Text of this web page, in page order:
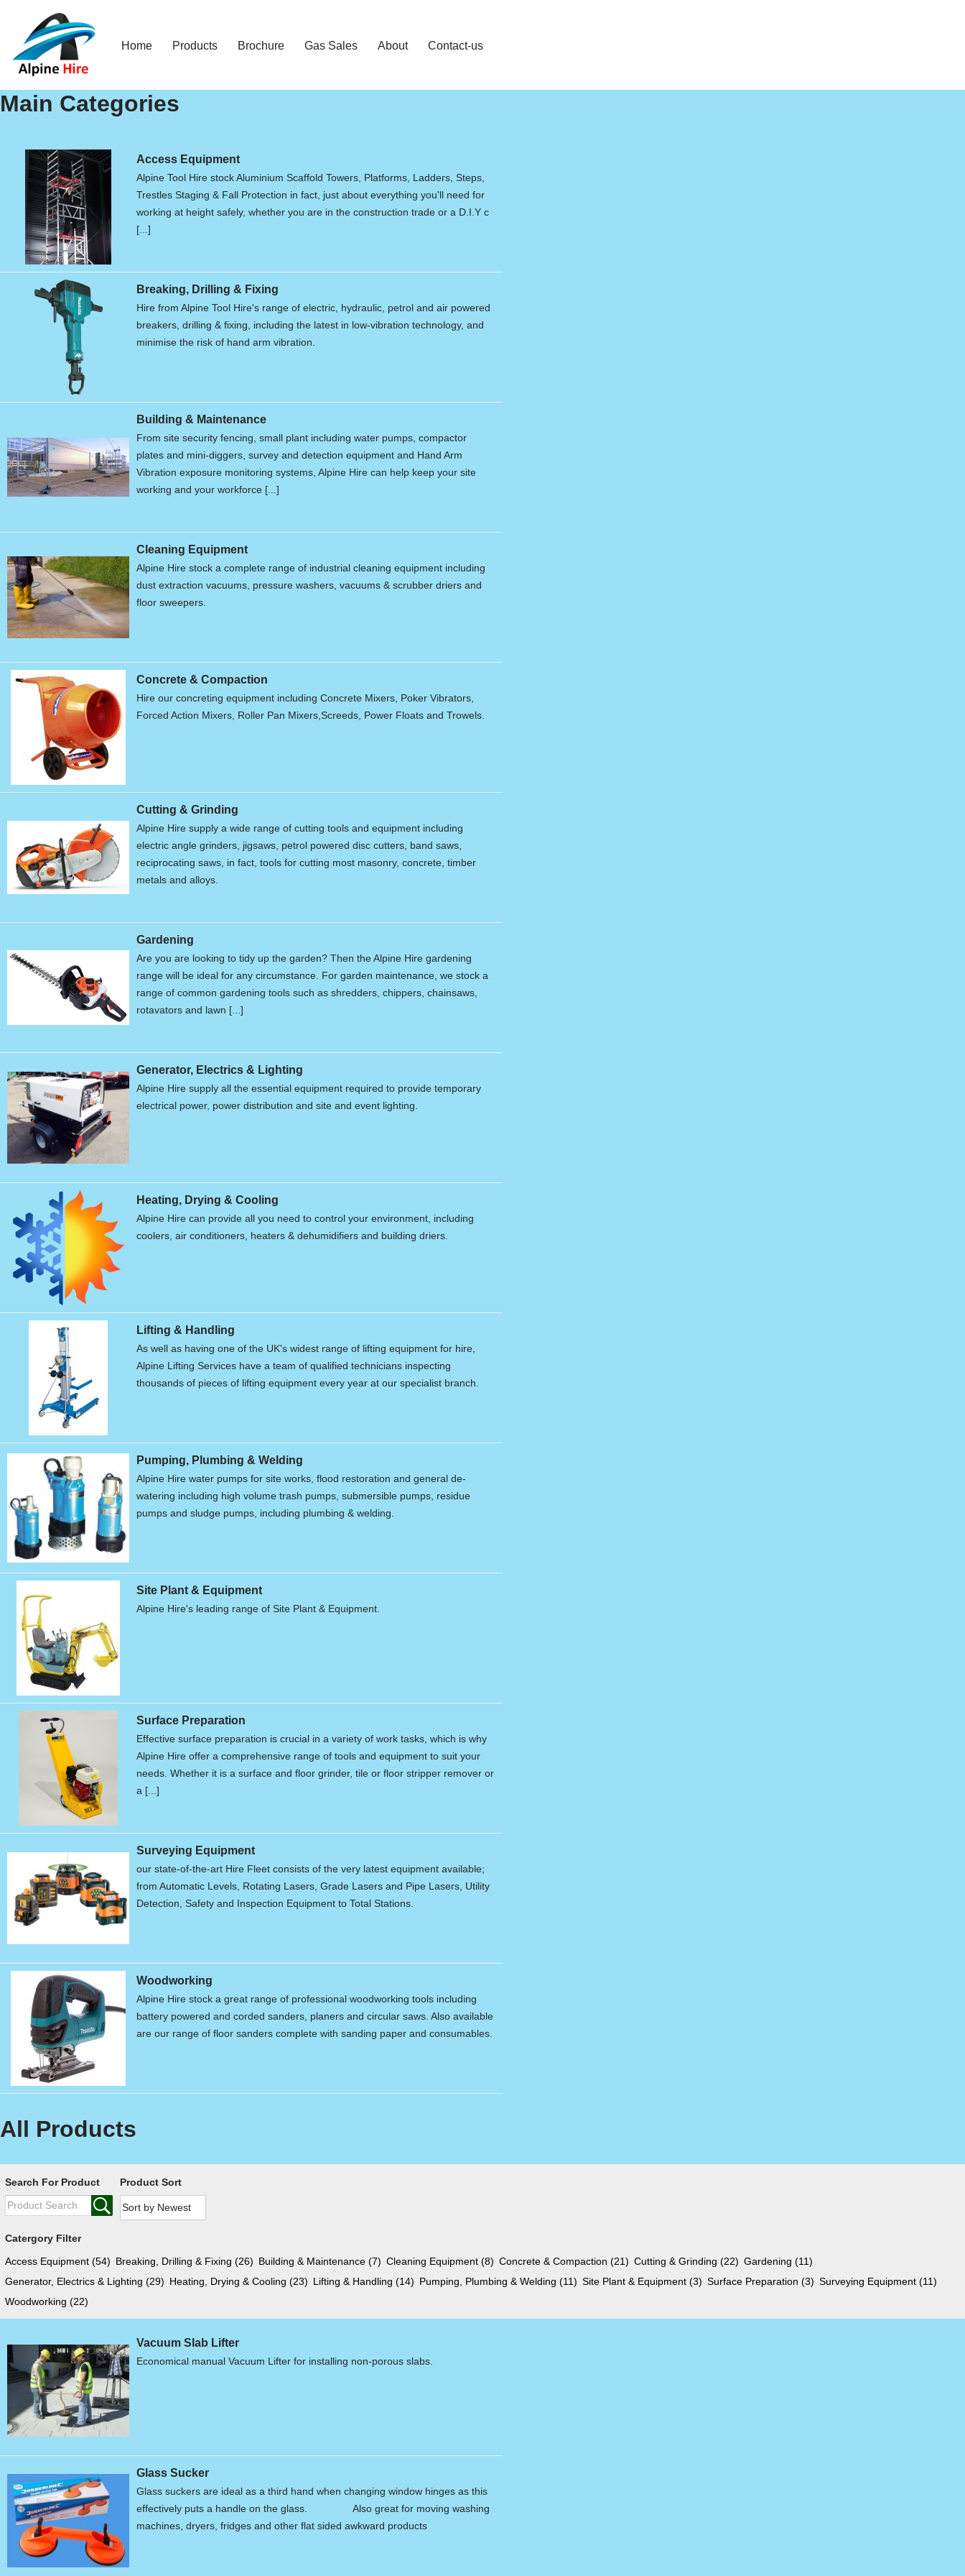
Skip
to
content
Home Products Brochure Gas Sales About Contact-us
Main Categories
Access Equipment
Alpine Tool Hire stock Aluminium Scaffold Towers, Platforms, Ladders, Steps,
Trestles Staging & Fall Protection in fact, just about everything you'll need for
working at height safely, whether you are in the construction trade or a D.I.Y c
[...]
Breaking, Drilling & Fixing
Hire from Alpine Tool Hire's range of electric, hydraulic, petrol and air powered
breakers, drilling & fixing, including the latest in low-vibration technology, and
minimise the risk of hand arm vibration.
Building & Maintenance
From site security fencing, small plant including water pumps, compactor
plates and mini-diggers, survey and detection equipment and Hand Arm
Vibration exposure monitoring systems, Alpine Hire can help keep your site
working and your workforce [...]
Cleaning Equipment
Alpine Hire stock a complete range of industrial cleaning equipment including
dust extraction vacuums, pressure washers, vacuums & scrubber driers and
floor sweepers.
Concrete & Compaction
Hire our concreting equipment including Concrete Mixers, Poker Vibrators,
Forced Action Mixers, Roller Pan Mixers,Screeds, Power Floats and Trowels.
Cutting & Grinding
Alpine Hire supply a wide range of cutting tools and equipment including
electric angle grinders, jigsaws, petrol powered disc cutters, band saws,
reciprocating saws, in fact, tools for cutting most masonry, concrete, timber
metals and alloys.
Gardening
Are you are looking to tidy up the garden? Then the Alpine Hire gardening
range will be ideal for any circumstance. For garden maintenance, we stock a
range of common gardening tools such as shredders, chippers, chainsaws,
rotavators and lawn [...]
Generator, Electrics & Lighting
Alpine Hire supply all the essential equipment required to provide temporary
electrical power, power distribution and site and event lighting.
Heating, Drying & Cooling
Alpine Hire can provide all you need to control your environment, including
coolers, air conditioners, heaters & dehumidifiers and building driers.
Lifting & Handling
As well as having one of the UK's widest range of lifting equipment for hire,
Alpine Lifting Services have a team of qualified technicians inspecting
thousands of pieces of lifting equipment every year at our specialist branch.
Pumping, Plumbing & Welding
Alpine Hire water pumps for site works, flood restoration and general de-
watering including high volume trash pumps, submersible pumps, residue
pumps and sludge pumps, including plumbing & welding.
Site Plant & Equipment
Alpine Hire's leading range of Site Plant & Equipment.
Surface Preparation
Effective surface preparation is crucial in a variety of work tasks, which is why
Alpine Hire offer a comprehensive range of tools and equipment to suit your
needs. Whether it is a surface and floor grinder, tile or floor stripper remover or
a [...]
Surveying Equipment
our state-of-the-art Hire Fleet consists of the very latest equipment available;
from Automatic Levels, Rotating Lasers, Grade Lasers and Pipe Lasers, Utility
Detection, Safety and Inspection Equipment to Total Stations.
Woodworking
Alpine Hire stock a great range of professional woodworking tools including
battery powered and corded sanders, planers and circular saws. Also available
are our range of floor sanders complete with sanding paper and consumables.
All Products
Search For Product Product Sort
Catergory Filter
Access Equipment (54) Breaking, Drilling & Fixing (26) Building & Maintenance (7) Cleaning Equipment (8) Concrete & Compaction (21) Cutting & Grinding (22) Gardening (11)
Generator, Electrics & Lighting (29) Heating, Drying & Cooling (23) Lifting & Handling (14) Pumping, Plumbing & Welding (11) Site Plant & Equipment (3) Surface Preparation (3) Surveying Equipment (11)
Woodworking (22)
Vacuum Slab Lifter
Economical manual Vacuum Lifter for installing non-porous slabs.
Glass Sucker
Glass suckers are ideal as a third hand when changing window hinges as this
effectively puts a handle on the glass. Also great for moving washing
machines, dryers, fridges and other flat sided awkward products